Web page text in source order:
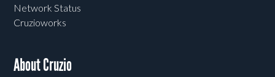
Network Status
Cruzioworks
About Cruzio